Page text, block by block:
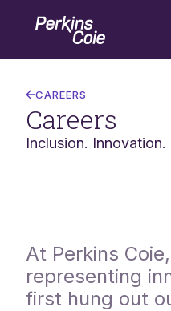
Home
CAREERS
Careers
Inclusion. Innovation.
At Perkins
representing
first hung out